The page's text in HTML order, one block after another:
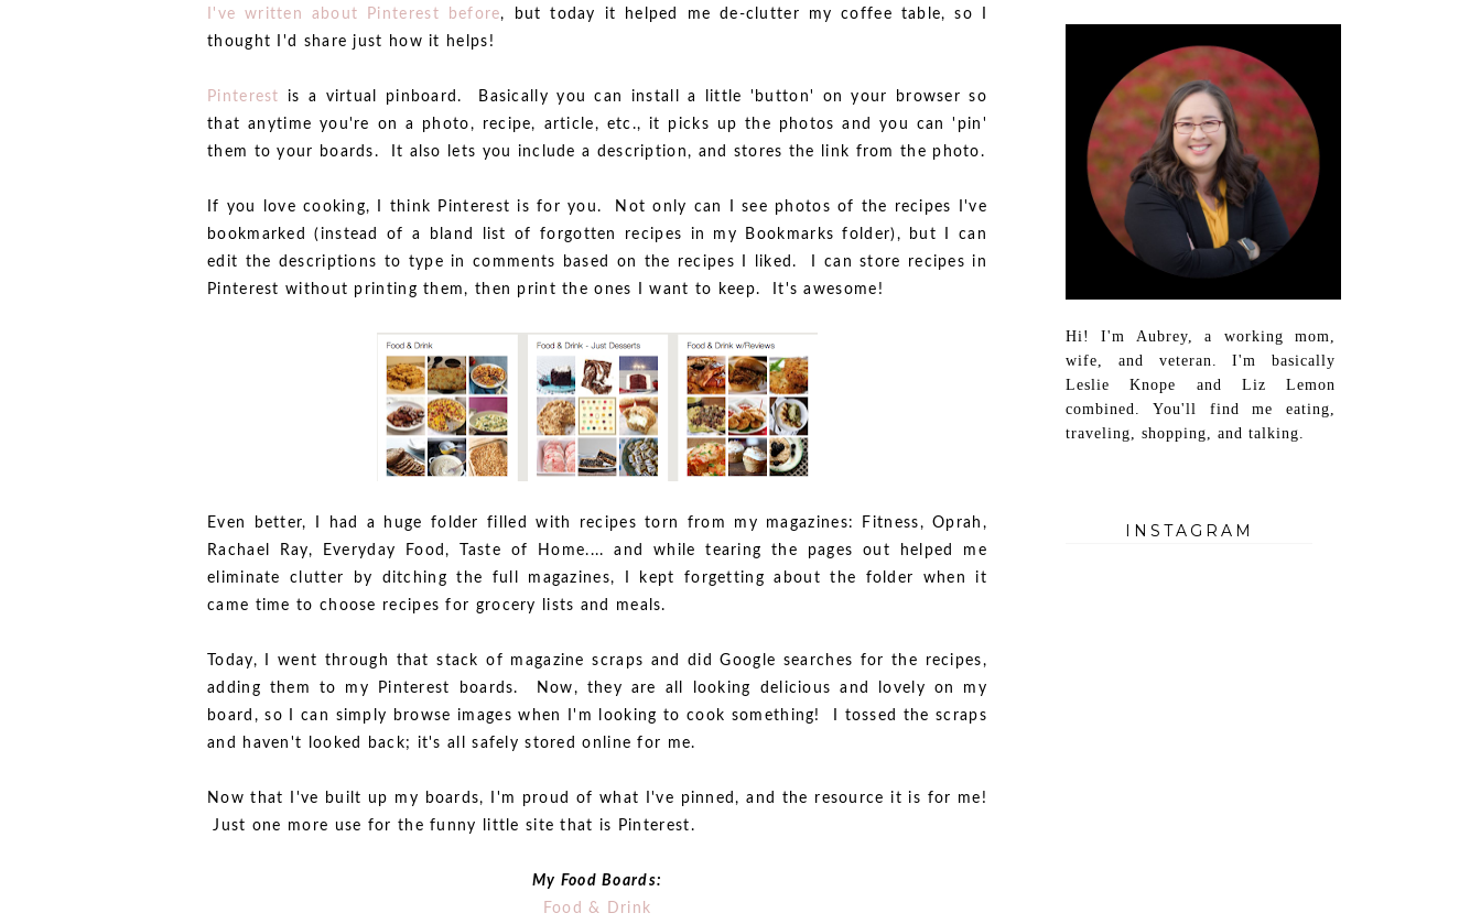
I've written about Pinterest before, but today it helped me de-clutter my coffee table, so I
thought I'd share just how it helps!
Pinterest
is a virtual pinboard. Basically you can install a little 'button' on your browser so
that anytime you're on a photo, recipe, article, etc., it picks up the photos and you can 'pin'
them to your boards. It also lets you include a description, and stores the link from the photo.
If you love cooking, I think Pinterest is for you. Not only can I see photos of the recipes I've
bookmarked (instead of a bland list of forgotten recipes in my Bookmarks folder), but I can
edit the descriptions to type in comments based on the recipes I liked. I can store recipes in
Pinterest without printing them, then print the ones I want to keep. It's awesome!
Even better, I had a huge folder filled with recipes torn from my magazines: Fitness, Oprah,
Rachael Ray, Everyday Food, Taste of Home.... and while tearing the pages out helped me
eliminate clutter by ditching the full magazines, I kept forgetting about the folder when it
came time to choose recipes for grocery lists and meals.
Today, I went through that stack of magazine scraps and did Google searches for the recipes,
adding them to my Pinterest boards. Now, they are all looking delicious and lovely on my
board, so I can simply browse images when I'm looking to cook something! I tossed the scraps
and haven't looked back; it's all safely stored online for me.
Now that I've built up my boards, I'm proud of what I've pinned, and the resource it is for me!
Just one more use for the funny little site that is Pinterest.
My Food Boards:
Food & Drink
Hi! I'm Aubrey, a working mom,
wife, and veteran. I'm basically
Leslie Knope and Liz Lemon
combined. You'll find me eating,
traveling, shopping, and talking.
INSTAGRAM